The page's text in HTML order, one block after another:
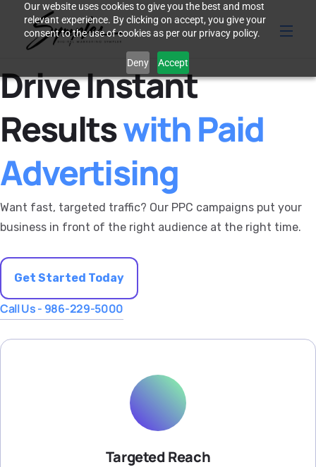
Our website uses cookies to give you the best and most
relevant experience. By clicking on accept, you give your
consent to the use of cookies as per our privacy policy.
Deny Accept
Drive Instant
Resultswith Paid
Advertising
Want fast, targeted traffic? Our PPC campaigns put your
business in front of the right audience at the right time.
Get Started Today
Call Us - 986-229-5000
Targeted Reach